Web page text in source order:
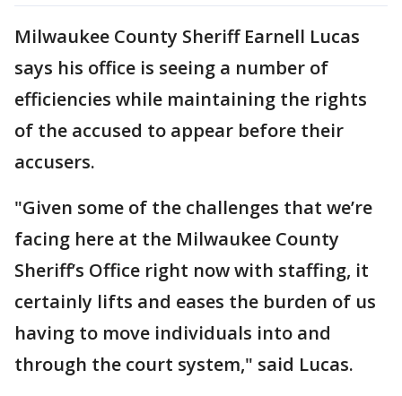
Milwaukee County Sheriff Earnell Lucas
says his office is seeing a number of
efficiencies while maintaining the rights
of the accused to appear before their
accusers.
"Given some of the challenges that we’re
facing here at the Milwaukee County
Sheriff’s Office right now with staffing, it
certainly lifts and eases the burden of us
having to move individuals into and
through the court system," said Lucas.